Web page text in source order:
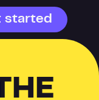
started